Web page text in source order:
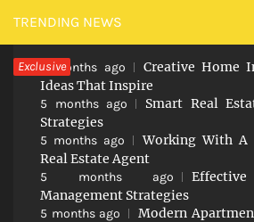
Skip
to
content
TRENDING NEWS
Exclusive
5 months ago
Creative Home
Ideas That Inspire
5 months ago
Smart Real
Strategies
5 months ago
Working With A
Real Estate Agent
5 months ago
Management Strategies
5 months ago
Modern